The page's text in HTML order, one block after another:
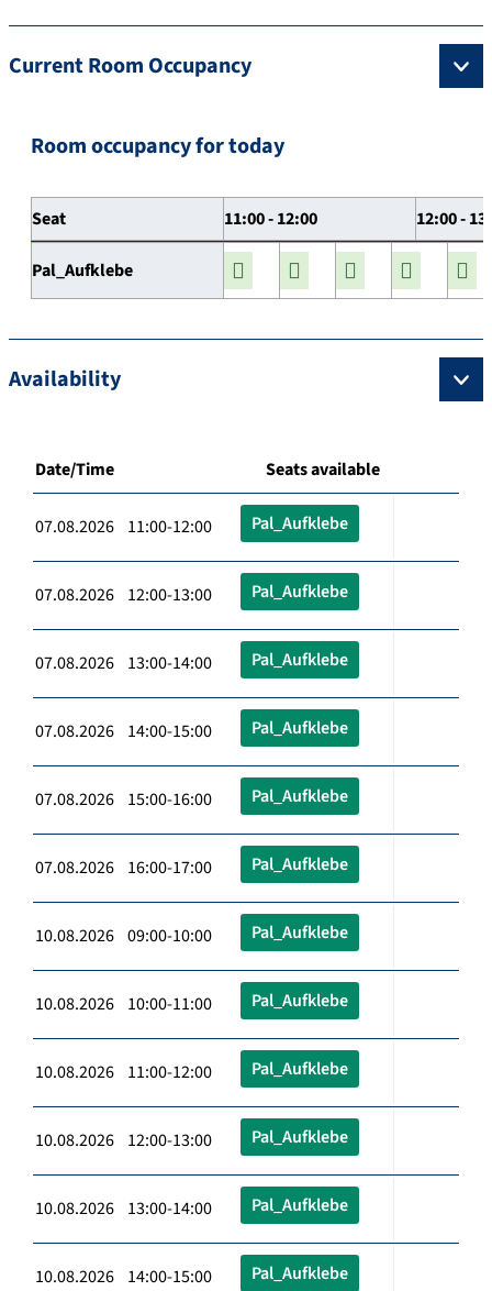
Current Room Occupancy
Room occupancy for today
Seat 11:00 - 12:00 12:00 -
Pal_Aufklebe
Availability
Date/Time Seats available
07.08.2026 11:00-12:00 Pal_Aufklebe
07.08.2026 12:00-13:00 Pal_Aufklebe
07.08.2026 13:00-14:00 Pal_Aufklebe
07.08.2026 14:00-15:00 Pal_Aufklebe
07.08.2026 15:00-16:00 Pal_Aufklebe
07.08.2026 16:00-17:00 Pal_Aufklebe
10.08.2026 09:00-10:00 Pal_Aufklebe
10.08.2026 10:00-11:00 Pal_Aufklebe
10.08.2026 11:00-12:00 Pal_Aufklebe
10.08.2026 12:00-13:00 Pal_Aufklebe
10.08.2026 13:00-14:00 Pal_Aufklebe
10.08.2026 14:00-15:00 Pal_Aufklebe